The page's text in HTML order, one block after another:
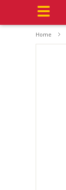
Home